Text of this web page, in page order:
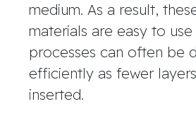
medium. As a result,
materials are easy to use
processes can often be
efficiently as fewer
inserted.